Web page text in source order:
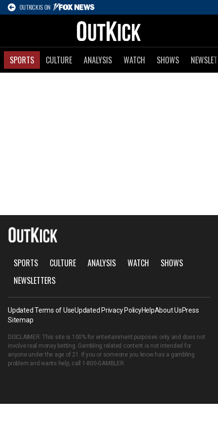
OUTKICK IS ON
SPORTS CULTURE ANALYSIS WATCH SHOWS
SPORTS CULTURE ANALYSIS WATCH
SHOWS
NEWSLETTERS
Updated Terms of UseUpdated Privacy PolicyHelpAbout UsPress
Sitemap
DISCLAIMER: This site is 100% for entertainment purposes only and does not
involve real money betting. Gambling related content is not intended for
anyone under the age of 21. If you or someone you know has a gambling
problem and wants help, call 1-800-GAMBLER.